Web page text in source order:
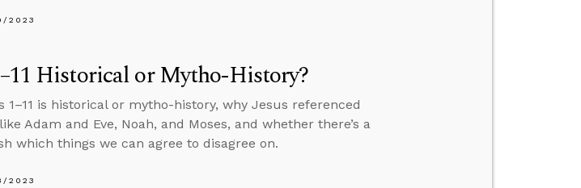
2023
Historical or Mytho-History?
1–11 is historical or mytho-history, why Jesus referenced
Adam and Eve, Noah, and Moses, and whether there’s a
which things we can agree to disagree on.
2023